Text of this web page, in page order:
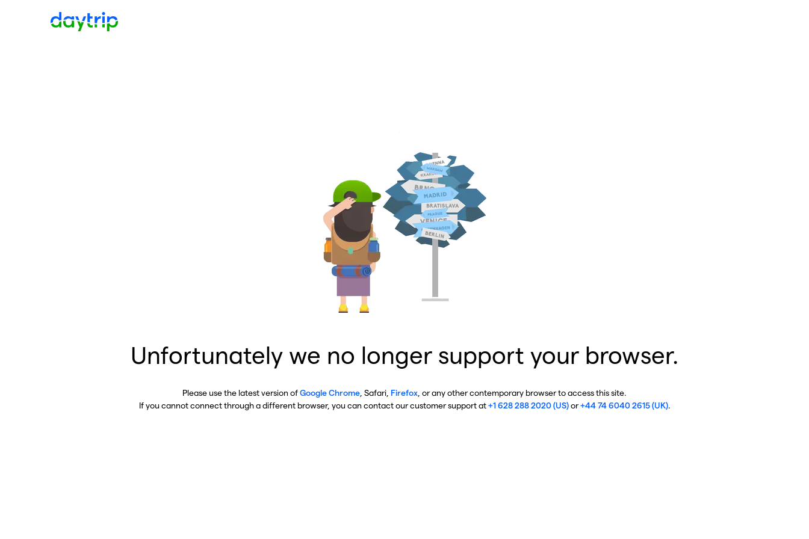
Unfortunately we no longer support your browser.
Please use the latest version ofGoogle Chrome , Safari, Firefox , or any other contemporary browser to access this site.
If you cannot connect through a different browser, you can contact our customer support at+1 628 288 2020 (US)or+44 74 6040 2615 (UK).